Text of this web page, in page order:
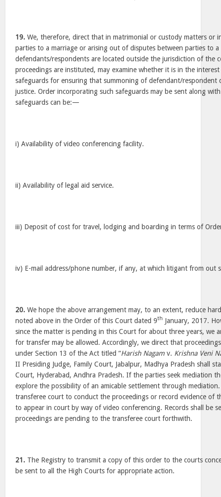
19. We, therefore, direct that in matrimonial or custody matters or
parties to a marriage or arising out of disputes between parties to
defendants/respondents are located outside the jurisdiction of the
proceedings are instituted, may examine whether it is in the
safeguards for ensuring that summoning of defendant/respondent
justice. Order incorporating such safeguards may be sent along
safeguards can be:—
i) Availability of video conferencing facility.
ii) Availability of legal aid service.
iii) Deposit of cost for travel, lodging and boarding in terms of
iv) E-mail address/phone number, if any, at which litigant from out
20. We hope the above arrangement may, to an extent, reduce
noted above in the Order of this Court dated 9th January, 2017.
since the matter is pending in this Court for about three years, we
for transfer may be allowed. Accordingly, we direct that
under Section 13 of the Act titled “Harish Nagam v. Krishna Veni
II Presiding Judge, Family Court, Jabalpur, Madhya Pradesh shall
Court, Hyderabad, Andhra Pradesh. If the parties seek mediation
explore the possibility of an amicable settlement through
transferee court to conduct the proceedings or record evidence of
to appear in court by way of video conferencing. Records shall be
proceedings are pending to the transferee court forthwith.
21. The Registry to transmit a copy of this order to the courts
be sent to all the High Courts for appropriate action.